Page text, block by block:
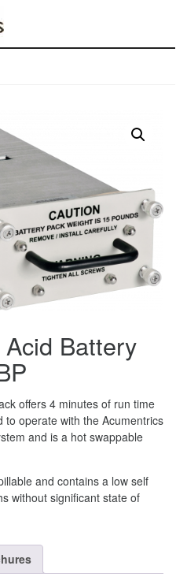
Battery
offers 4 minutes of run time
to operate with the Acumentrics
and is a hot swappable
and contains a low self
without significant state of